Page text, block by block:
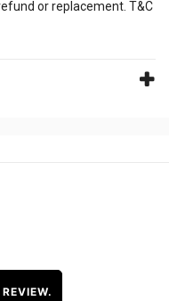
or replacement. T&C